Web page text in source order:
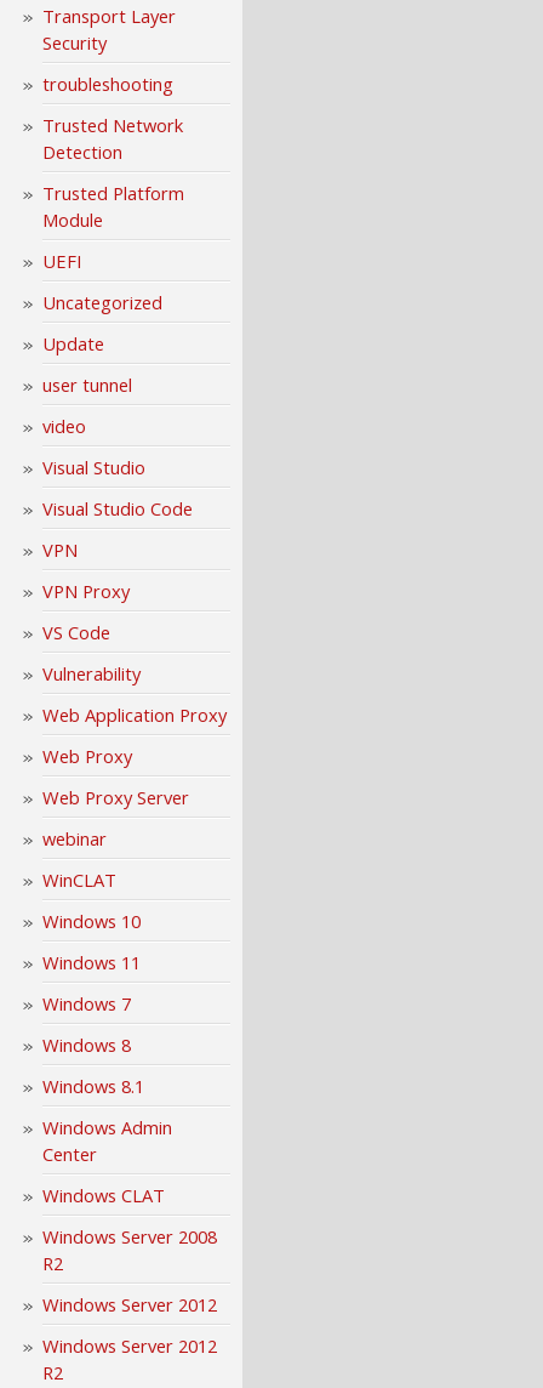
Transport Layer
Security
troubleshooting
Trusted Network
Detection
Trusted Platform
Module
UEFI
Uncategorized
Update
user tunnel
video
Visual Studio
Visual Studio Code
VPN
VPN Proxy
VS Code
Vulnerability
Web Application Proxy
Web Proxy
Web Proxy Server
webinar
WinCLAT
Windows 10
Windows 11
Windows 7
Windows 8
Windows 8.1
Windows Admin
Center
Windows CLAT
Windows Server 2008
R2
Windows Server 2012
Windows Server 2012
R2